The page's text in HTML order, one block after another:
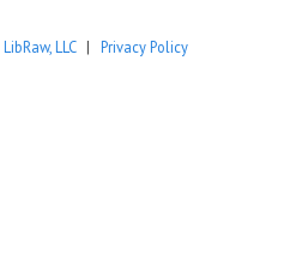
LibRaw, LLC| Privacy Policy